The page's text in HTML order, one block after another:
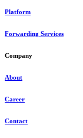
Platform
Forwarding Services
Company
About
Career
Contact